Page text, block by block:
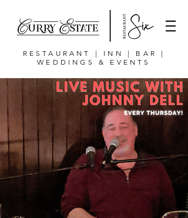
RESTAURANT | INN | BAR |
WEDDINGS & EVENTS